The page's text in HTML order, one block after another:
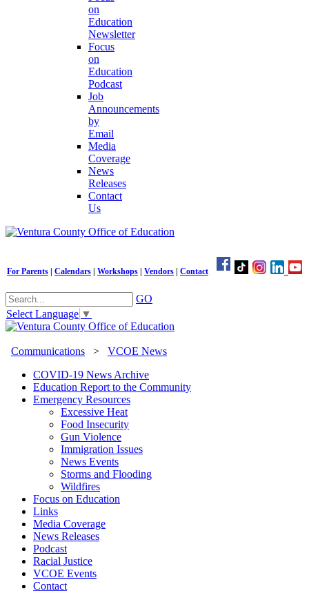
on
Education
Newsletter
Focus
on
Education
Podcast
Job
Announcements
by
Email
Media
Coverage
News
Releases
Contact
Us
For Parents Calendars Workshops Vendors Contact
GO
Select Language ▼
Communications > VCOE News
COVID-19 News Archive
Education Report to the Community
Emergency Resources
Excessive Heat
Food Insecurity
Gun Violence
Immigration Issues
News Events
Storms and Flooding
Wildfires
Focus on Education
Links
Media Coverage
News Releases
Podcast
Racial Justice
VCOE Events
Contact